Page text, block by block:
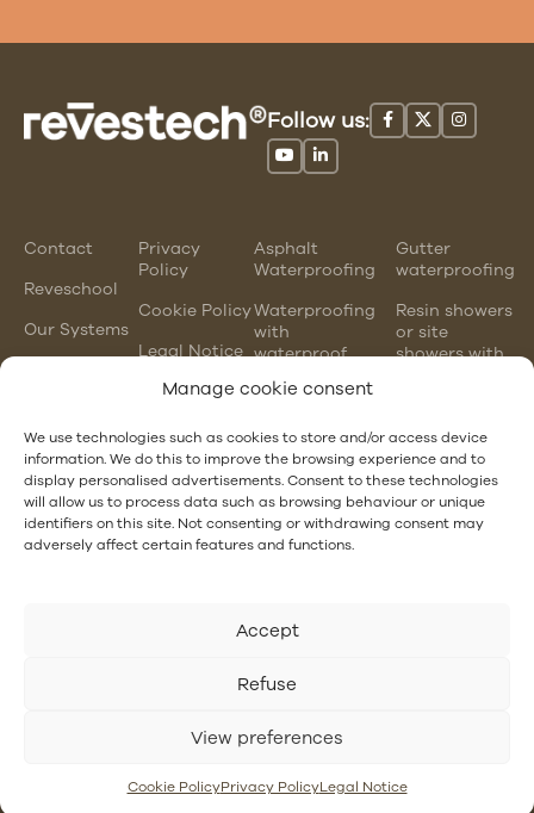
Manage cookie consent
We use technologies such as cookies to store and/or access device
information. We do this to improve the browsing experience and to
display personalised advertisements. Consent to these technologies
will allow us to process data such as browsing behaviour or unique
identifiers on this site. Not consenting or withdrawing consent may
adversely affect certain features and functions.
Accept
Refuse
View preferences
Cookie PolicyPrivacy PolicyLegal Notice
Follow us:
Contact
Reveschool
Our Systems
Privacy
Policy
Cookie Policy
Legal Notice
Asphalt
Waterproofing
Waterproofing
with
waterproof
mortars
rubber
waterproofing
EPDM and
PVC
waterproofing
Gutter
waterproofing
Resin showers
or site
showers with
PVC gutter
vs steel
gutter
Hotel
revestech.co.uk2025